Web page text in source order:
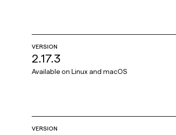
VERSION
2.17.3
Available on Linux and macOS
VERSION